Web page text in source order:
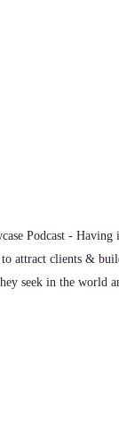
Podcast - Having
attract clients &
seek in the world